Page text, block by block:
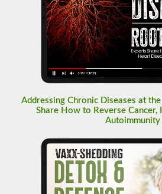
Addressing Chronic Diseases at
Share How to Reverse Cancer,
Autoimmunity